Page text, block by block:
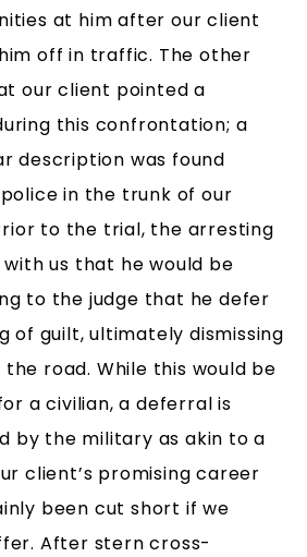
at him after our client
off in traffic. The other
our client pointed a
this confrontation; a
description was found
in the trunk of our
to the trial, the arresting
us that he would be
to the judge that he defer
of guilt, ultimately dismissing
road. While this would be
a civilian, a deferral is
by the military as akin to a
client’s promising career
been cut short if we
After stern cross-